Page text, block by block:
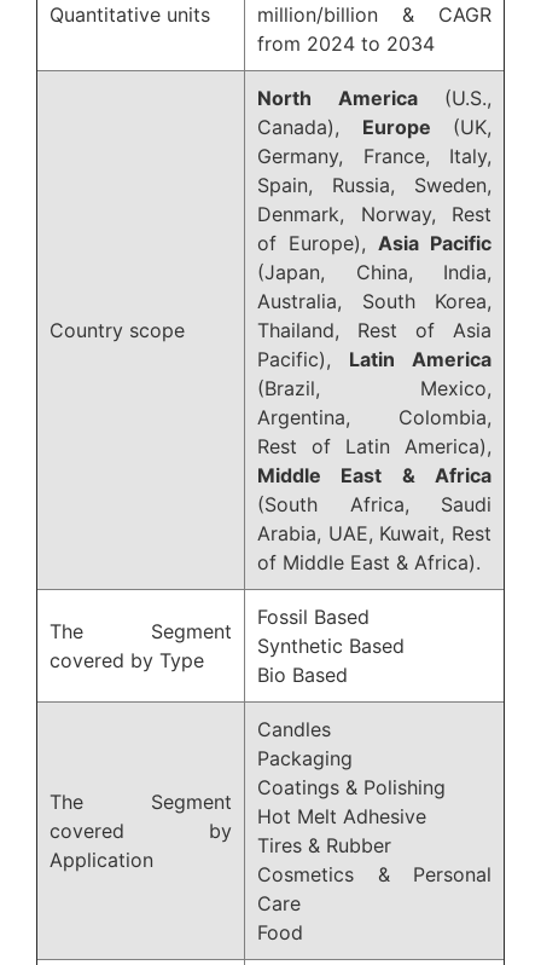
Quantitative units
million/billion & CAGR
from 2024 to 2034
Country scope
North America(U.S.,
Canada), Europe (UK,
Germany, France, Italy,
Spain, Russia, Sweden,
Denmark, Norway, Rest
of Europe), Asia Pacific
(Japan, China, India,
Australia, South Korea,
Thailand, Rest of Asia
Pacific), Latin America
(Brazil, Mexico,
Argentina, Colombia,
Rest of Latin America),
Middle East & Africa
(South Africa, Saudi
Arabia, UAE, Kuwait, Rest
of Middle East & Africa).
The Segment
covered by Type
Fossil Based
Synthetic Based
Bio Based
The Segment
covered by
Application
Candles
Packaging
Coatings & Polishing
Hot Melt Adhesive
Tires & Rubber
Cosmetics & Personal
Care
Food